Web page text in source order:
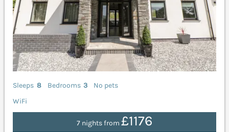
Sleeps 8 Bedrooms 3
No pets
WiFi
7 nights from £1176